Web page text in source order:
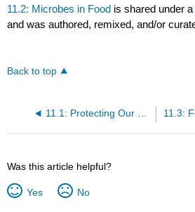
11.2: Microbes in Food is shared under
and was authored, remixed, and/or
Back to top
11.1: Protecting Our Food
Was this article helpful?
Yes No